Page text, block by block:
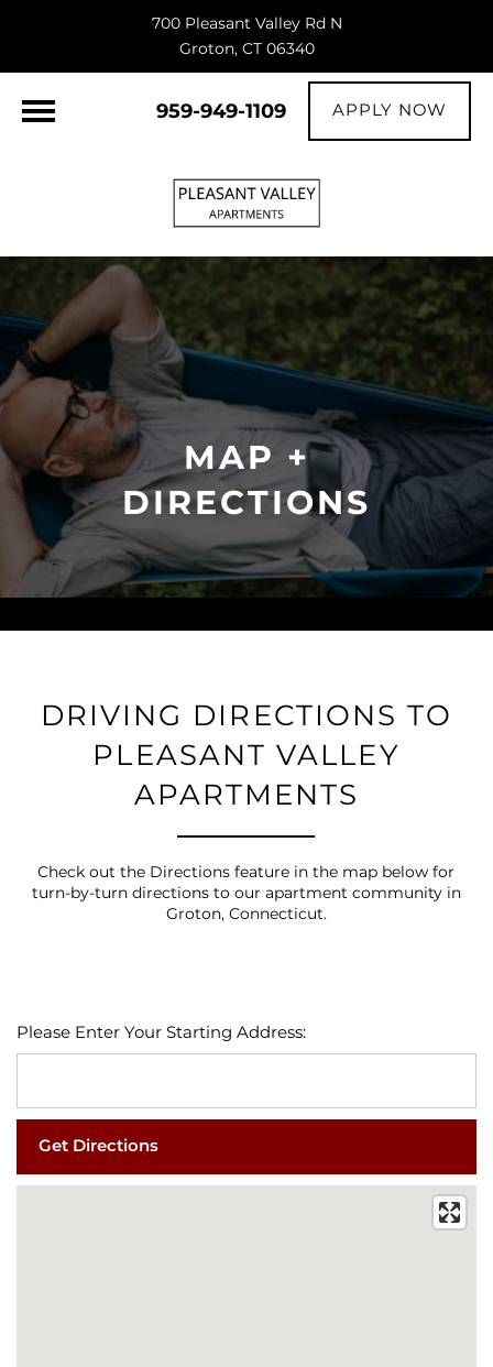
700 Pleasant Valley Rd N
Groton, CT 06340
959-949-1109 APPLY NOW
PHOTO GALLERY
MAP +
DIRECTIONS
DRIVING DIRECTIONS TO
PLEASANT VALLEY
APARTMENTS
Check out the Directions feature in the map below for
turn-by-turn directions to our apartment community in
Groton, Connecticut.
Please Enter Your Starting Address: